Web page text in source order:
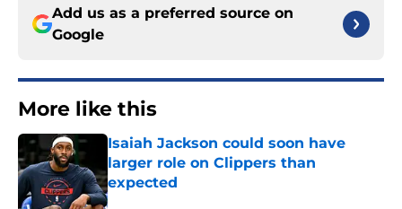
Add us as a preferred source on
Google
More like this
Isaiah Jackson could soon have
larger role on Clippers than
expected
Published by on Invalid Date